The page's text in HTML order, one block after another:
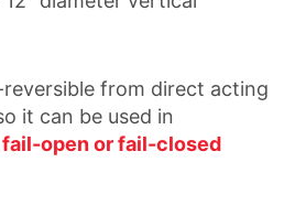
from direct acting
it can be used in
fail-open or fail-closed